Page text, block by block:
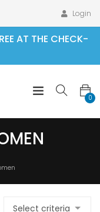
Login
AT THE CHECK-
0